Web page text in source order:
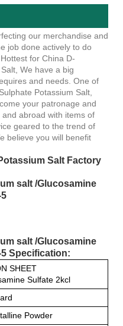
our merchandise and
job done actively to do
for China D-
We have a big
and needs. One of
Potassium Salt,
your patronage and
abroad with items of
geared to the trend of
believe you will benefit
Salt Factory
salt /Glucosamine
salt /Glucosamine
Specification:
SHEET
Sulfate 2kcl
Powder